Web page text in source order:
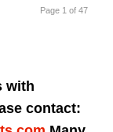
Page 1 of 47
with
contact: